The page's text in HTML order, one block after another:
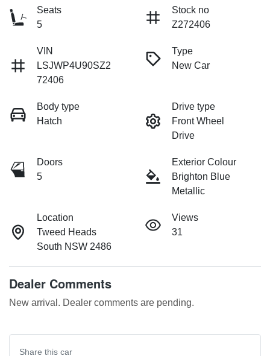
Seats
5
Stock no
Z272406
VIN
LSJWP4U90SZ2
72406
Type
New Car
Body type
Hatch
Drive type
Front Wheel
Drive
Doors
5
Exterior Colour
Brighton Blue
Metallic
Location
Tweed Heads
South NSW 2486
Views
31
Dealer Comments
New arrival. Dealer comments are pending.
Share this car